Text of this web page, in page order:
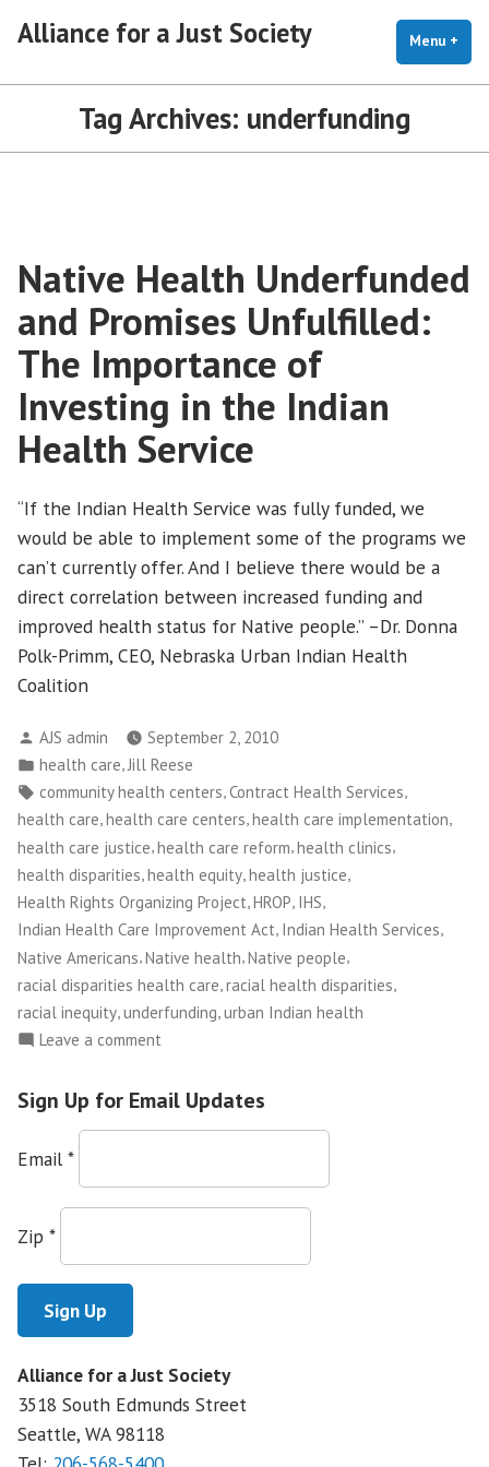
Alliance for a Just Society Menu +
Tag Archives: underfunding
Native Health Underfunded
and Promises Unfulfilled:
The Importance of
Investing in the Indian
Health Service
“If the Indian Health Service was fully funded, we
would be able to implement some of the programs we
can’t currently offer. And I believe there would be a
direct correlation between increased funding and
improved health status for Native people.” –Dr. Donna
Polk-Primm, CEO, Nebraska Urban Indian Health
Coalition
Posted
by
AJS admin
September 2, 2010
Posted
in
health care,Jill Reese
Tags:
community health centers,Contract Health Services,
health care,health care centers,health care implementation,
health care justice,health care reform,health clinics,
health disparities health equity health justice
Health Rights Organizing Project,HROP, IHS,
Indian Health Care Improvement Act, Indian Health Services,
Native Americans,Native health,Native people,
racial disparities health care racial health disparities
racial inequity underfunding urban Indian health
Leave a comment
Health
Underfunded
Indian
Health
Service
Sign Up for Email Updates
Email *
Zip *
Alliance for a Just Society
3518 South Edmunds Street
Seattle, WA98118